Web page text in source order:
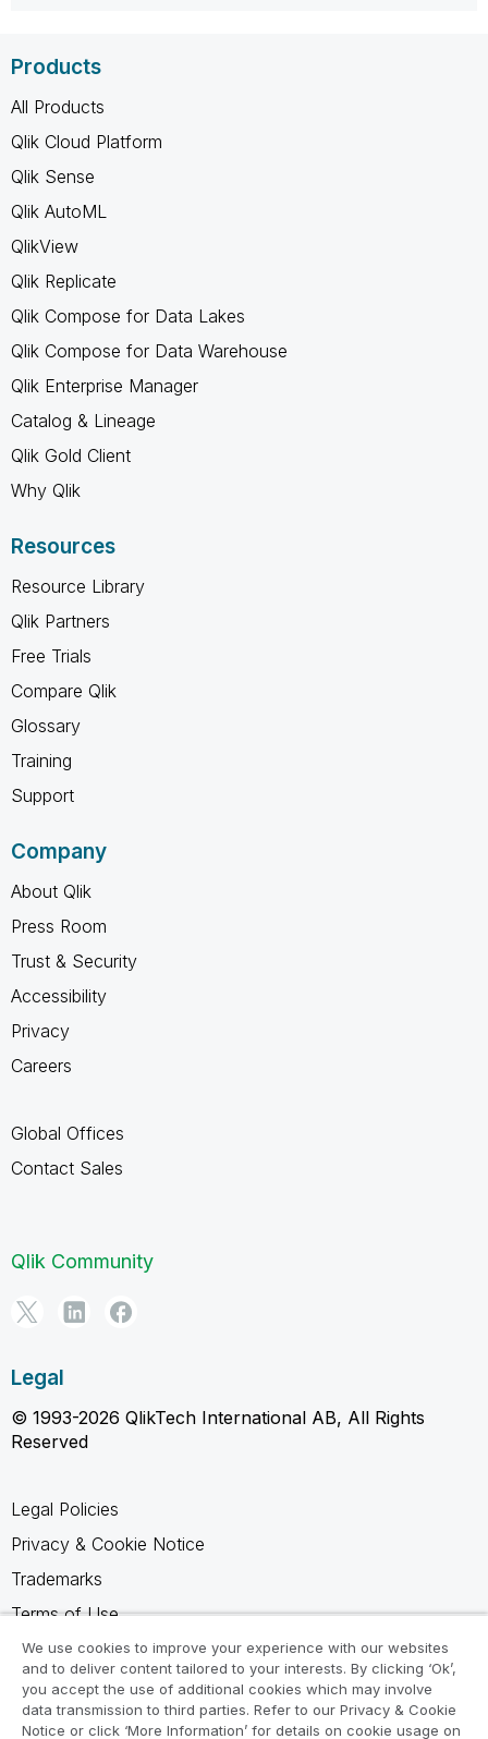
Products
All Products
Qlik Cloud Platform
Qlik Sense
Qlik AutoML
QlikView
Qlik Replicate
Qlik Compose for Data Lakes
Qlik Compose for Data Warehouse
Qlik Enterprise Manager
Catalog & Lineage
Qlik Gold Client
Why Qlik
Resources
Resource Library
Qlik Partners
Free Trials
Compare Qlik
Glossary
Training
Support
Company
About Qlik
Press Room
Trust & Security
Accessibility
Privacy
Careers
Global Offices
Contact Sales
Qlik Community
Legal
© 1993-2026 QlikTech International AB, All Rights
Reserved
Legal Policies
Privacy & Cookie Notice
Trademarks
Terms of Use
Legal Agreements
Product Terms
Do not share my info
We use cookies to improve your experience with our websites
and to deliver content tailored to your interests. By clicking ‘Ok’,
you accept the use of additional cookies which may involve
data transmission to third parties. Refer to our Privacy & Cookie
Notice or click ‘More Information’ for details on cookie usage on